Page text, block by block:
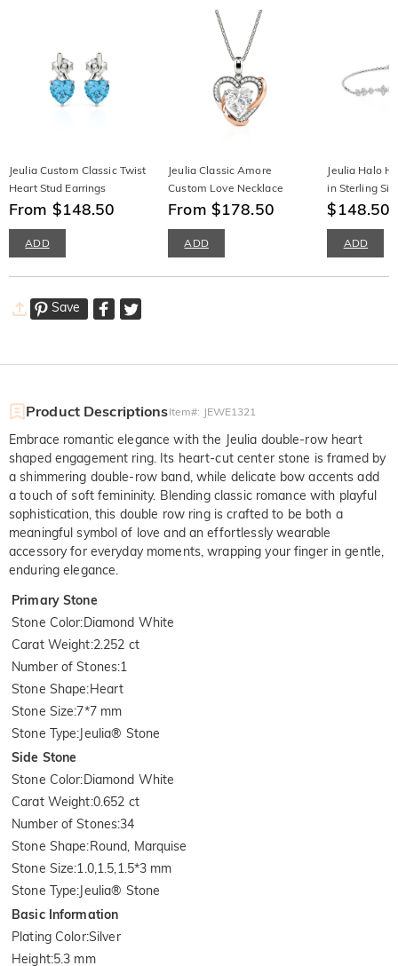
Jeulia Custom Classic Twist
Heart Stud Earrings
From $148.50
ADD
Jeulia Classic Amore
Custom Love Necklace
From $178.50
ADD
Jeulia Halo
in Sterling
$148.50
ADD
Save
Product DescriptionsItem#: JEWE1321
Embrace romantic elegance with the Jeulia double-row heart
shaped engagement ring. Its heart-cut center stone is framed by
a shimmering double-row band, while delicate bow accents add
a touch of soft femininity. Blending classic romance with playful
sophistication, this double row ring is crafted to be both a
meaningful symbol of love and an effortlessly wearable
accessory for everyday moments, wrapping your finger in gentle,
enduring elegance.
Primary Stone
Stone Color:Diamond White
Carat Weight:2.252 ct
Number of Stones:1
Stone Shape:Heart
Stone Size:7*7 mm
Stone Type:Jeulia® Stone
Side Stone
Stone Color:Diamond White
Carat Weight:0.652 ct
Number of Stones:34
Stone Shape:Round, Marquise
Stone Size:1.0,1.5,1.5*3 mm
Stone Type:Jeulia® Stone
Basic Information
Plating Color:Silver
Height:5.3 mm